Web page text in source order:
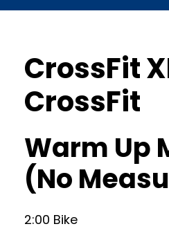
CrossFit
CrossFit
Warm Up
(No
2:00 Bike